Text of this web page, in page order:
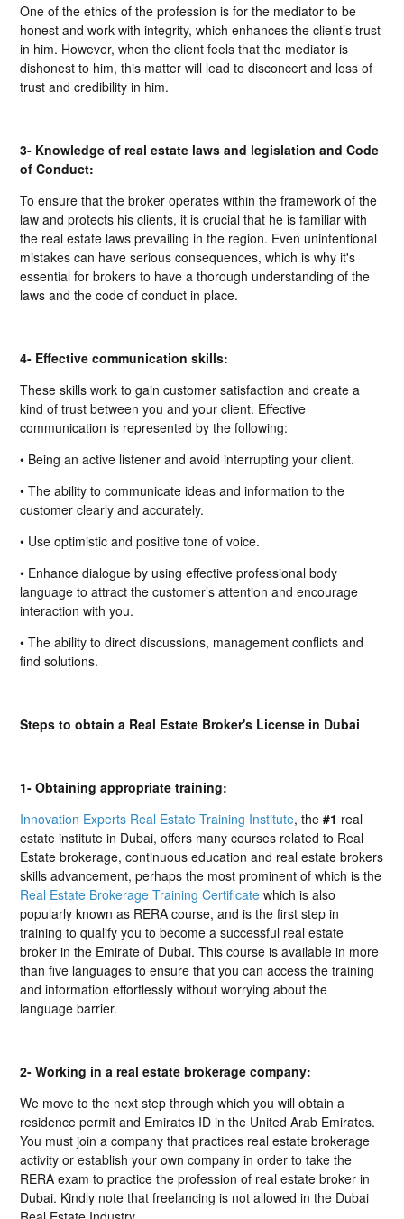
One of the ethics of the profession is for the mediator to be
honest and work with integrity, which enhances the client’s trust
in him. However, when the client feels that the mediator is
dishonest to him, this matter will lead to disconcert and loss of
trust and credibility in him.
3- Knowledge of real estate laws and legislation and Code
of Conduct:
To ensure that the broker operates within the framework of the
law and protects his clients, it is crucial that he is familiar with
the real estate laws prevailing in the region. Even unintentional
mistakes can have serious consequences, which is why it's
essential for brokers to have a thorough understanding of the
laws and the code of conduct in place.
4- Effective communication skills:
These skills work to gain customer satisfaction and create a
kind of trust between you and your client. Effective
communication is represented by the following:
• Being an active listener and avoid interrupting your client.
• The ability to communicate ideas and information to the
customer clearly and accurately.
• Use optimistic and positive tone of voice.
• Enhance dialogue by using effective professional body
language to attract the customer’s attention and encourage
interaction with you.
• The ability to direct discussions, management conflicts and
find solutions.
Steps to obtain a Real Estate Broker's License in Dubai
1- Obtaining appropriate training:
Innovation Experts Real Estate Training Institute, the#1 real
estate institute in Dubai, offers many courses related to Real
Estate brokerage, continuous education and real estate brokers
skills advancement, perhaps the most prominent of which is the
Real Estate Brokerage Training Certificate which is also
popularly known as RERA course, and is the first step in
training to qualify you to become a successful real estate
broker in the Emirate of Dubai. This course is available in more
than five languages to ensure that you can access the training
and information effortlessly without worrying about the
language barrier.
2- Working in a real estate brokerage company:
We move to the next step through which you will obtain a
residence permit and Emirates ID in the United Arab Emirates.
You must join a company that practices real estate brokerage
activity or establish your own company in order to take the
RERA exam to practice the profession of real estate broker in
Dubai. Kindly note that freelancing is not allowed in the Dubai